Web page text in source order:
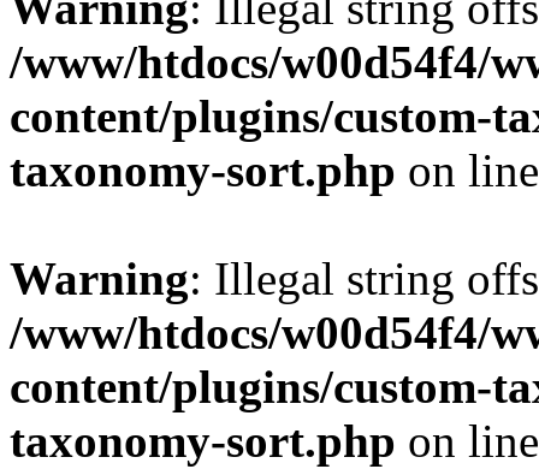
/www/htdocs/w00d54f4/
content/plugins/custom-
taxonomy-sort.php on
Warning: Illegal string
/www/htdocs/w00d54f4/
content/plugins/custom-
taxonomy-sort.php on